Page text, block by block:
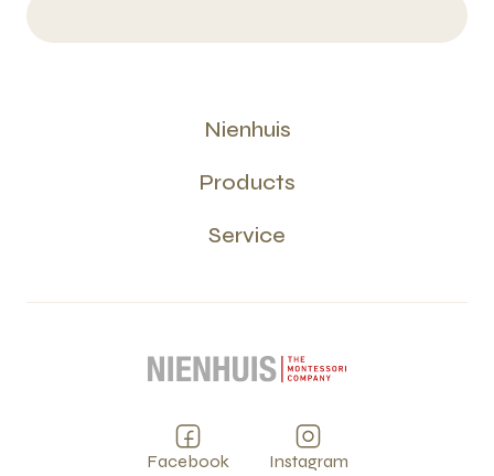
Nienhuis
Products
Service
Facebook Instagram